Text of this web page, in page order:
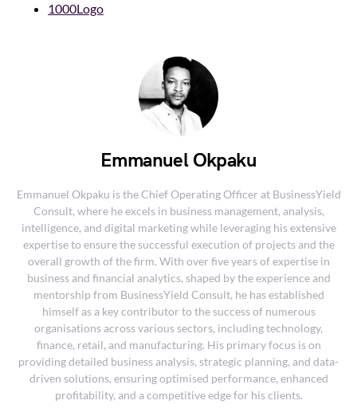
1000Logo
Emmanuel Okpaku
Emmanuel Okpaku is the Chief Operating Officer at BusinessYield
Consult, where he excels in business management, analysis,
intelligence, and digital marketing while leveraging his extensive
expertise to ensure the successful execution of projects and the
overall growth of the firm. With over five years of expertise in
business and financial analytics, shaped by the experience and
mentorship from BusinessYield Consult, he has established
himself as a key contributor to the success of numerous
organisations across various sectors, including technology,
finance, retail, and manufacturing. His primary focus is on
providing detailed business analysis, strategic planning, and data-
driven solutions, ensuring optimised performance, enhanced
profitability, and a competitive edge for his clients.